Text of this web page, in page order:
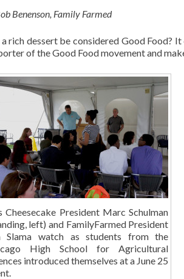
Benenson, Family Farmed
a rich dessert be considered Good Food?
of the Good Food movement and
Cheesecake President Marc Schulman
left) and FamilyFarmed President
Slama watch as students from the
High School for Agricultural
introduced themselves at a June 25